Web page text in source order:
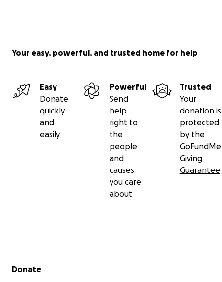
Your easy, powerful, and trusted home for help
Easy
Donate
quickly
and
easily
Powerful
Send
help
right to
the
people
and
causes
you care
about
Trusted
Your
donation is
protected
by the
GoFundMe
Giving
Guarantee
Secondary menu
Donate